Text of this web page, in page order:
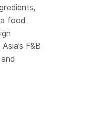
food
F&B